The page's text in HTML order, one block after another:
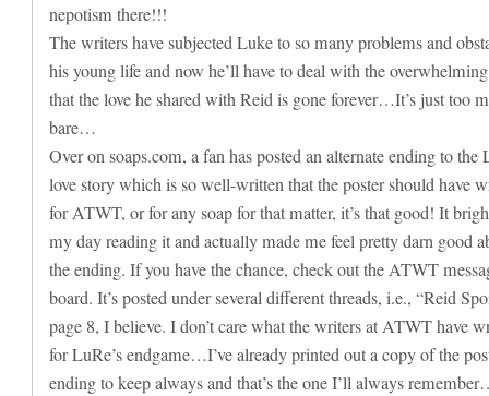
nepotism there!!!
The writers have subjected Luke to so many problems and
his young life and now he’ll have to deal with the
that the love he shared with Reid is gone forever…It’s just too
bare…
Over on soaps.com, a fan has posted an alternate ending to the
love story which is so well-written that the poster should have
for ATWT, or for any soap for that matter, it’s that good! It
my day reading it and actually made me feel pretty darn good
the ending. If you have the chance, check out the ATWT
board. It’s posted under several different threads, i.e., “Reid
page 8, I believe. I don’t care what the writers at ATWT have
for LuRe’s endgame…I’ve already printed out a copy of the
ending to keep always and that’s the one I’ll always